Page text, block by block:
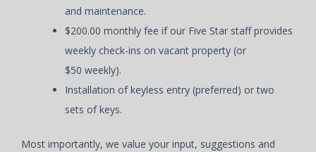
and maintenance.
$200.00 monthly fee if our Five Star staff provides
weekly check-ins on vacant property (or
$50 weekly).
Installation of keyless entry (preferred) or two
sets of keys.
Most importantly, we value your input, suggestions and